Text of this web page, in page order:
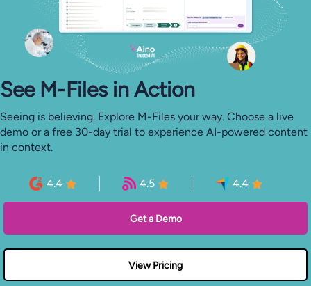
See M-⁠Files in Action
Seeing is believing. Explore M-Files your way. Choose a live
demo or a free 30-day trial to experience AI-powered content
in context.
4.4 4.5 4.4
Get a Demo
View Pricing